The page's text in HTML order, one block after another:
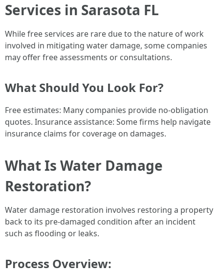
Services in Sarasota FL
While free services are rare due to the nature of work
involved in mitigating water damage, some companies
may offer free assessments or consultations.
What Should You Look For?
Free estimates: Many companies provide no-obligation
quotes. Insurance assistance: Some firms help navigate
insurance claims for coverage on damages.
What Is Water Damage
Restoration?
Water damage restoration involves restoring a property
back to its pre-damaged condition after an incident
such as flooding or leaks.
Process Overview: